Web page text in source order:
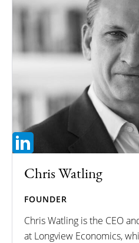
Chris Watling
FOUNDER
Chris Watling is the CEO
at Longview Economics,